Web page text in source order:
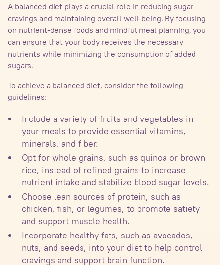
A balanced diet plays a crucial role in reducing sugar
cravings and maintaining overall well-being. By focusing
on nutrient-dense foods and mindful meal planning, you
can ensure that your body receives the necessary
nutrients while minimizing the consumption of added
sugars.
To achieve a balanced diet, consider the following
guidelines:
Include a variety of fruits and vegetables in
your meals to provide essential vitamins,
minerals, and fiber.
Opt for whole grains, such as quinoa or brown
rice, instead of refined grains to increase
nutrient intake and stabilize blood sugar levels.
Choose lean sources of protein, such as
chicken, fish, or legumes, to promote satiety
and support muscle health.
Incorporate healthy fats, such as avocados,
nuts, and seeds, into your diet to help control
cravings and support brain function.